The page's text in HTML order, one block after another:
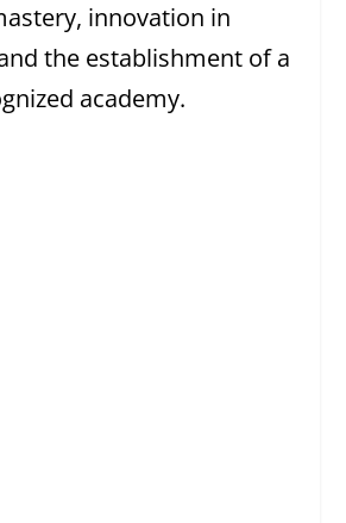
innovation in
the establishment of a
academy.